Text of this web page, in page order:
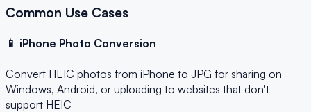
Common Use Cases
📱 iPhone Photo Conversion
Convert HEIC photos from iPhone to JPG for sharing on
Windows, Android, or uploading to websites that don't
support HEIC